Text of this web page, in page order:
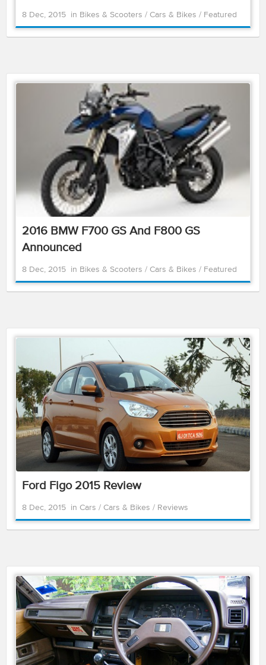
8 Dec, 2015 in Bikes & Scooters / Cars & Bikes / Featured
2016 BMW F700 GS And F800 GS
Announced
8 Dec, 2015 in Bikes & Scooters / Cars & Bikes / Featured
Ford Figo 2015 Review
8 Dec, 2015 in Cars / Cars & Bikes / Reviews